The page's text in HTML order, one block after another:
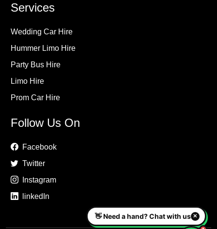
Services
Wedding Car Hire
Hummer Limo Hire
Party Bus Hire
Limo Hire
Prom Car Hire
Follow Us On
Facebook
Twitter
Instagram
linkedIn